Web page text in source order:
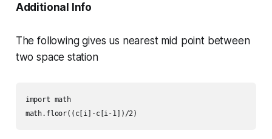
Additional Info
The following gives us nearest mid point between
two space station
import math
math.floor((c[i]-c[i-1])/2)